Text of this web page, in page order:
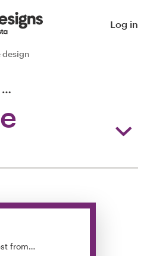
Log in
design
…
from…